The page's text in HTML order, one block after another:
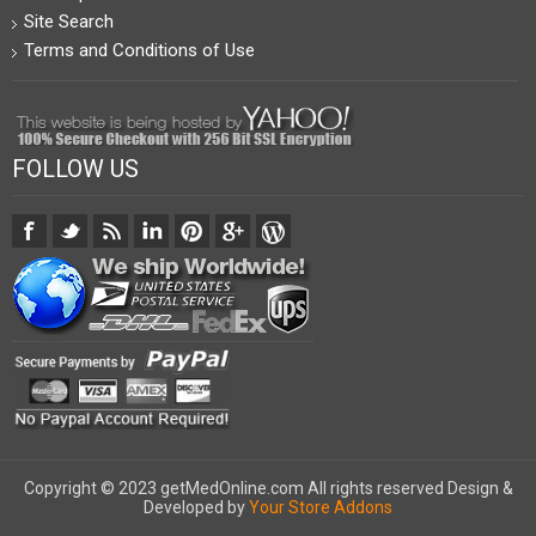
Site Search
Terms and Conditions of Use
FOLLOW US
Copyright © 2023 getMedOnline.com All rights reserved Design &
Developed byYour Store Addons